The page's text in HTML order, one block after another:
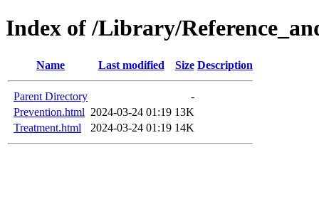
Index of /Library/
Name Last modified Size Description
Parent Directory
-
Prevention.html 2024-03-24 01:19 13K
Treatment.html
2024-03-24 01:19 14K